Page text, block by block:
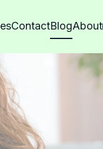
ContactBlogAbout